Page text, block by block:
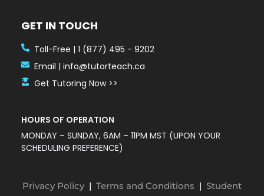
GET IN TOUCH
Toll-Free | 1 (877) 495 - 9202
Email | info@tutorteach.ca
Get Tutoring Now >>
HOURS OF OPERATION
MONDAY – SUNDAY, 6AM – 11PM MST (UPON YOUR
SCHEDULING PREFERENCE)
Privacy Policy | Terms and Conditions | Student